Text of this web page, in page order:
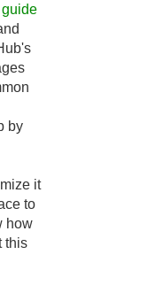
by
it
to
how
this